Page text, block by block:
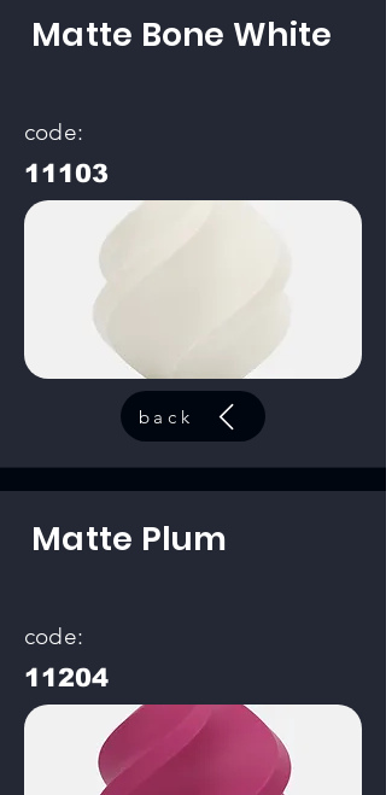
Matte Bone White
code:
11103
back
Matte Plum
code:
11204